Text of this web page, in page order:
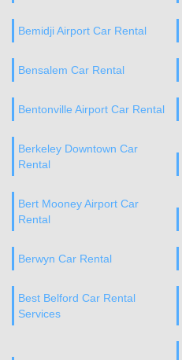
Bemidji Airport Car Rental
Bensalem Car Rental
Bentonville Airport Car Rental
Berkeley Downtown Car
Rental
Bert Mooney Airport Car
Rental
Berwyn Car Rental
Best Belford Car Rental
Services